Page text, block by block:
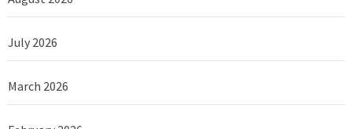
July 2026
March 2026